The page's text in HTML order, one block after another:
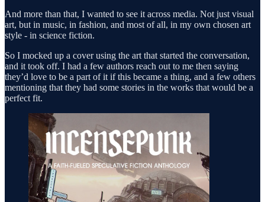
And more than that, I wanted to see it across media. Not just visual
art, but in music, in fashion, and most of all, in my own chosen art
style - in science fiction.
So I mocked up a cover using the art that started the conversation,
and it took off. I had a few authors reach out to me then saying
they’d love to be a part of it if this became a thing, and a few others
mentioning that they had some stories in the works that would be a
perfect fit.